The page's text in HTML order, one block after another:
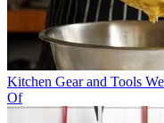
Kitchen Gear and Tools
Of